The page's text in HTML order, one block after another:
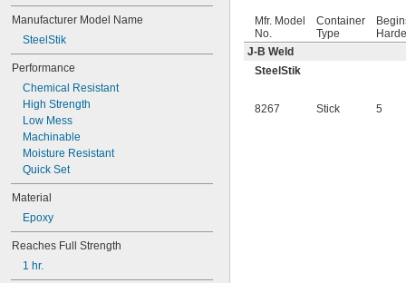
Fiberglass
Garolite
Iron
Masonry
Rubber
Stainless Steel
Steel
Stone
Titanium
Wood
Manufacturer Model Name
SteelStik
Performance
Chemical Resistant
High Strength
Low Mess
Machinable
Moisture Resistant
Quick Set
Material
Epoxy
Reaches Full Strength
1 hr.
Mfr. Model
No.
Container
Type
J-B Weld
SteelStik
8267 Stick 5